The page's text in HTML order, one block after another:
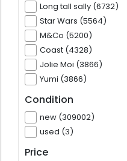
Long tall sally (6732)
Star Wars (5564)
M&Co (5200)
Coast (4328)
Jolie Moi (3866)
Yumi (3866)
Condition
new (309002)
used (3)
Price